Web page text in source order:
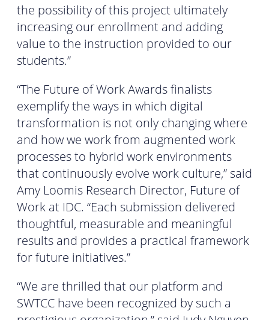
the possibility of this project ultimately
increasing our enrollment and adding
value to the instruction provided to our
students.”
“The Future of Work Awards finalists
exemplify the ways in which digital
transformation is not only changing where
and how we work from augmented work
processes to hybrid work environments
that continuously evolve work culture,” said
Amy Loomis Research Director, Future of
Work at IDC. “Each submission delivered
thoughtful, measurable and meaningful
results and provides a practical framework
for future initiatives.”
“We are thrilled that our platform and
SWTCC have been recognized by such a